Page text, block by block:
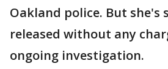
Oakland police. But she's
released without any
ongoing investigation.